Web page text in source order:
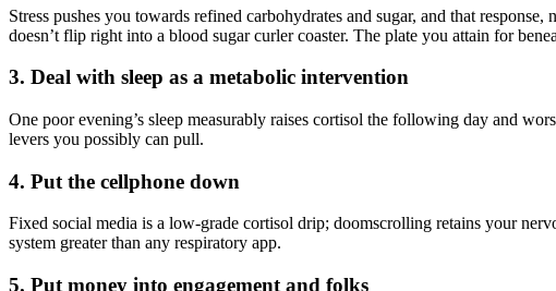
Stress pushes you towards refined carbohydrates and sugar, and that
doesn’t flip right into a blood sugar curler coaster. The plate you attain for
3. Deal with sleep as a metabolic intervention
One poor evening’s sleep measurably raises cortisol the following day and
levers you possibly can pull.
4. Put the cellphone down
Fixed social media is a low-grade cortisol drip; doomscrolling retains your
system greater than any respiratory app.
5. Put money into engagement and folks